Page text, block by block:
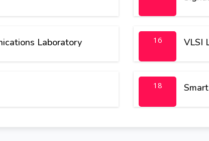
Laboratory 16 VLSI
18